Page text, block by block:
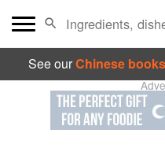
See ourChinese books